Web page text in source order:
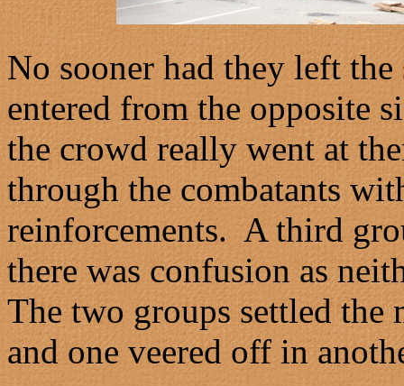
No sooner had they left
entered from the opposite
the crowd really went at
through the combatants
reinforcements. A third
there was confusion as
The two groups settled the
and one veered off in